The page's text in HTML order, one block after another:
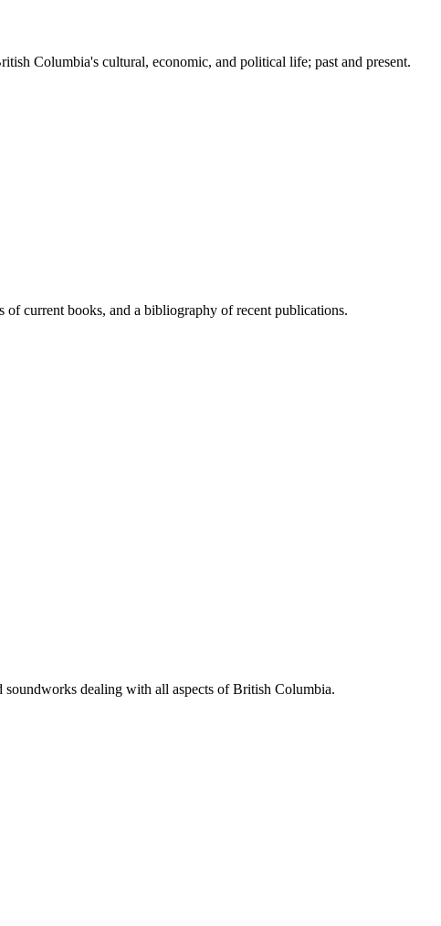
Columbia's cultural, economic, and political life; past and present.
current books, and a bibliography of recent publications.
soundworks dealing with all aspects of British Columbia.